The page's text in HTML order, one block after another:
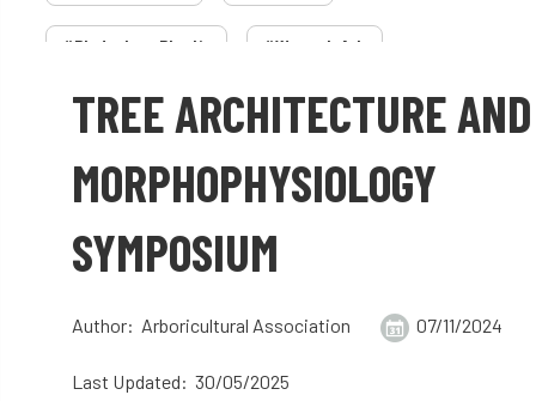
#PledgeLessPlastic #WomenInArb
#WomenInTrees & 12 Faces of Arb
3ATC UK Open 50th annual
60 years AA AA award
AA Awards Aboricultural Association
TREE ARCHITECTURE AND
MORPHOPHYSIOLOGY
SYMPOSIUM
Author: Arboricultural Association 07/11/2024
Last Updated: 30/05/2025